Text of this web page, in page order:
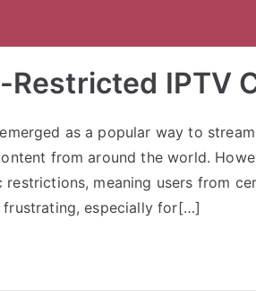
Restricted IPTV
as a popular way to
from around the world.
meaning users from
frustrating, especially for[…]